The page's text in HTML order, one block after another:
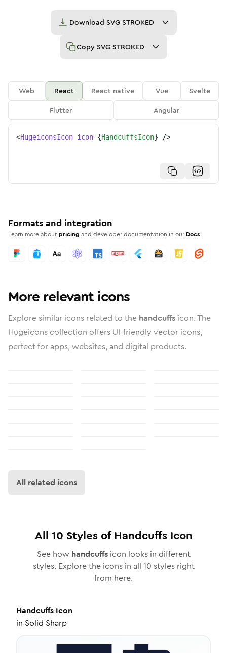
Download SVG STROKED
Copy SVG STROKED
Web React React native Vue
Svelte
Flutter
Angular
<HugeiconsIcon icon={HandcuffsIcon} />
Formats and integration
Learn more aboutpricing and developer documentation in our Docs
More relevant icons
Explore similar icons related to the handcuffs icon. The
Hugeicons collection offers UI-friendly vector icons,
perfect for apps, websites, and digital products.
All related icons
All 10 Styles ofHandcuffsIcon
See how handcuffsicon looks in different
styles. Explore the icons in all 10 styles right
from here.
Handcuffs Icon
in Solid Sharp